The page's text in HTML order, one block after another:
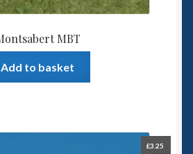
MBT
Add to basket
£3.25